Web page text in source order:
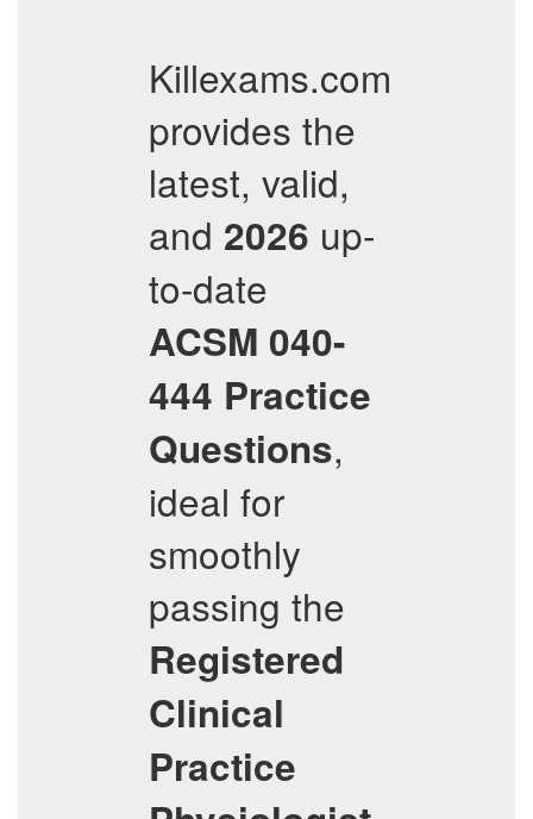
Killexams.com
provides the
latest, valid,
and 2026 up-
to-date
ACSM 040-
444 Practice
Questions,
ideal for
smoothly
passing the
Registered
Clinical
Practice